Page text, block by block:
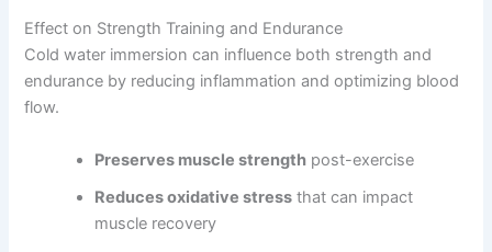
Effect on Strength Training and Endurance
Cold water immersion can influence both strength and
endurance by reducing inflammation and optimizing blood
flow.
Preserves muscle strength post-exercise
Reduces oxidative stress that can impact
muscle recovery